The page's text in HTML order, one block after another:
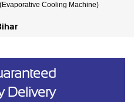
Cooling Machine)
Delivery